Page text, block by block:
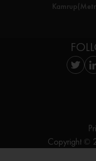
Copyright ©